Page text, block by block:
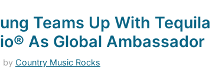
Teams Up With Tequila
As Global Ambassador
by Country Music Rocks